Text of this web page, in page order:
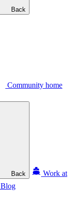
Back
Community home
Back
Work at
Blog